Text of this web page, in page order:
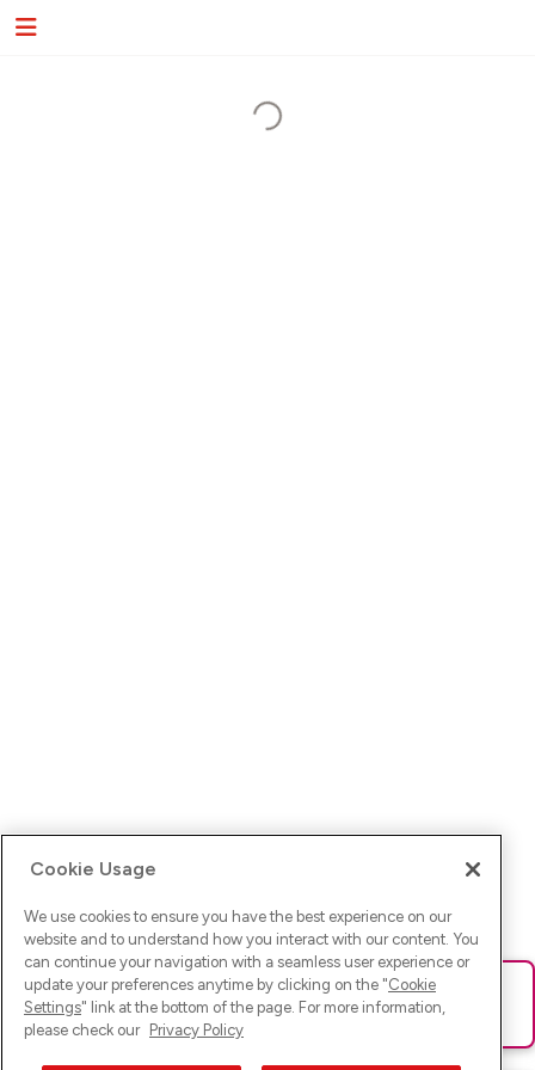
Ups! Da ist was schief gelaufen. Bitte lade die Seite neu oder
versuche es erneut.
Cookie Usage
We use cookies to ensure you have the best experience on our
website and to understand how you interact with our content. You
can continue your navigation with a seamless user experience or
update your preferences anytime by clicking on the "Cookie
Settings" link at the bottom of the page. For more information,
please check our Privacy Policy